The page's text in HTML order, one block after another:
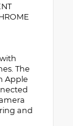
The
Apple
and